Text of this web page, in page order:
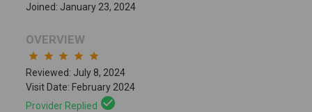
Joined: January 23, 2024
OVERVIEW
star star star star star
Reviewed: July 8, 2024
Visit Date: February 2024
Provider Replied check_circle